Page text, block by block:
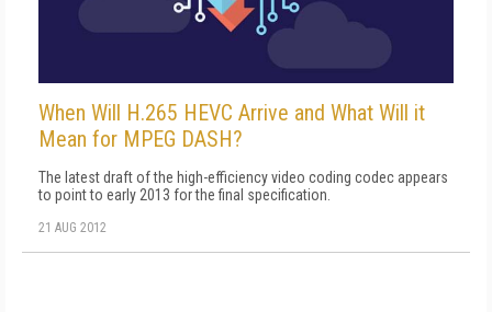
When Will H.265 HEVC Arrive and What Will it
Mean for MPEG DASH?
The latest draft of the high-efficiency video coding codec appears
to point to early 2013 for the final specification.
21 AUG 2012